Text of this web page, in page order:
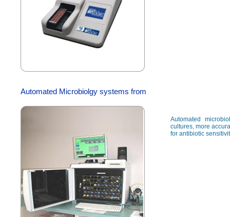
Automated Microbiolgy systems from
Automated
cultures, more
for antibiotic